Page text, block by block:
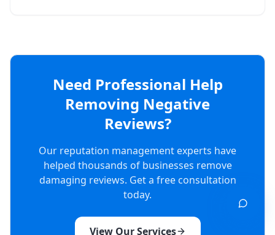
Need Professional Help
Removing Negative
Reviews?
Our reputation management experts have
helped thousands of businesses remove
damaging reviews. Get a free consultation
today.
View Our Services